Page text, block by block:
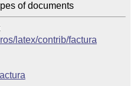
of documents
latex/contrib/factura